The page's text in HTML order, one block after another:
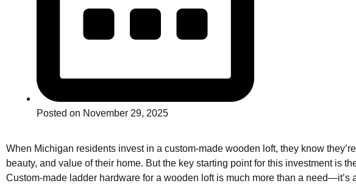
Posted on November 29, 2025
When Michigan residents invest in a custom-made wooden loft, they know
beauty, and value of their home. But the key starting point for this investment is
Custom-made ladder hardware for a wooden loft is much more than a need—it’s